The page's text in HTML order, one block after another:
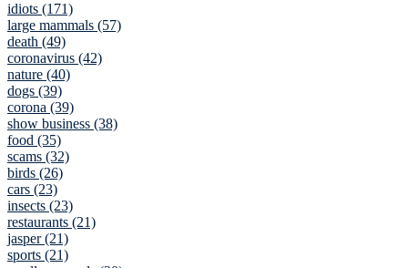
idiots (171)
large mammals (57)
death (49)
coronavirus (42)
nature (40)
dogs (39)
corona (39)
show business (38)
food (35)
scams (32)
birds (26)
cars (23)
insects (23)
restaurants (21)
jasper (21)
sports (21)